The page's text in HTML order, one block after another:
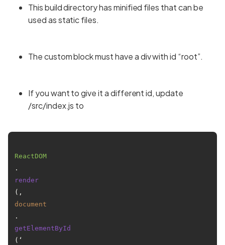
This build directory has minified files that can be
used as static files.
The custom block must have a div with id “root”.
If you want to give it a different id, update
/src/index.js to
ReactDOM
.
render
(,
document
.
getElementById
(‘